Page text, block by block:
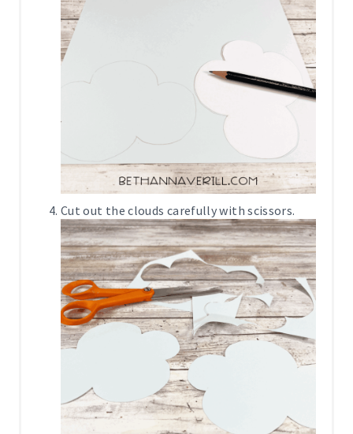
Cut out the clouds carefully with scissors.